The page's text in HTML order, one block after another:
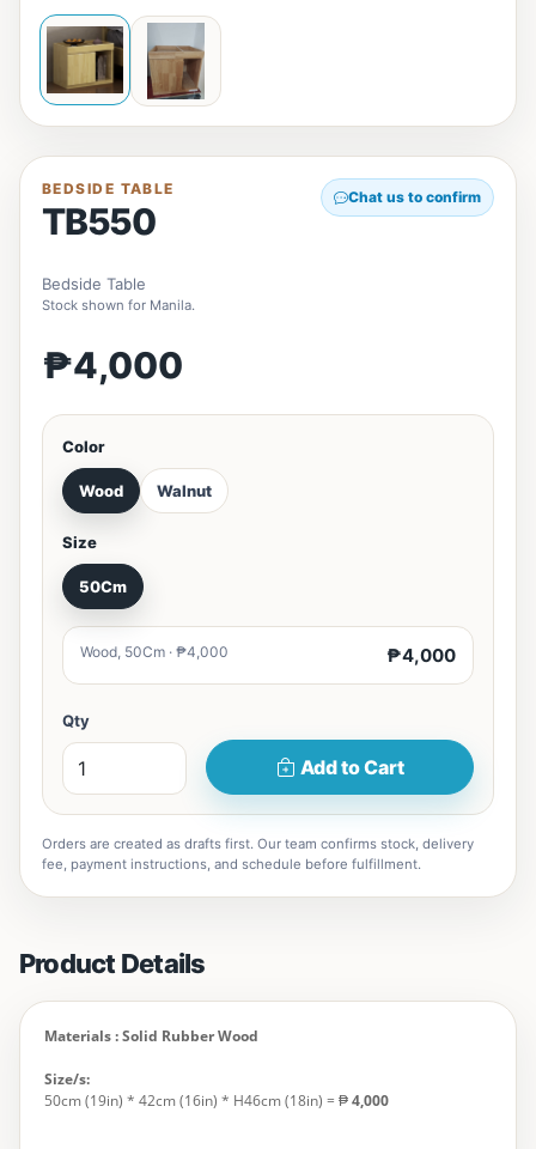
BEDSIDE TABLE
TB550
Chat us to confirm
Bedside Table
Stock shown for Manila.
₱4,000
Color
Wood Walnut
Size
50Cm
Wood, 50Cm · ₱4,000 ₱4,000
Qty
Add to Cart
Orders are created as drafts first. Our team confirms stock, delivery
fee, payment instructions, and schedule before fulfillment.
Product Details
Materials : Solid Rubber Wood
Size/s:
50cm (19in) * 42cm (16in) * H46cm (18in) = ₱4,000